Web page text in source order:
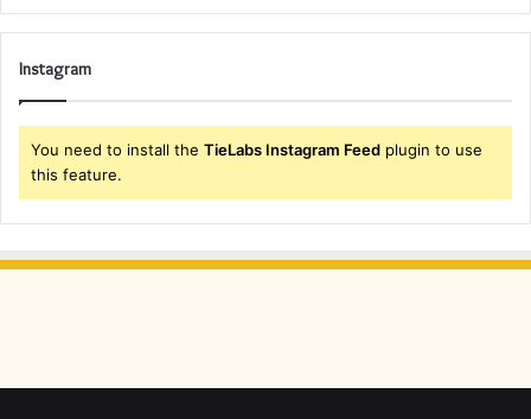
Instagram
You need to install the TieLabs Instagram Feed plugin to use
this feature.